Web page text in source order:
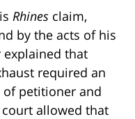
Rhines claim,
by the acts of his
that
required an
of petitioner and
allowed that